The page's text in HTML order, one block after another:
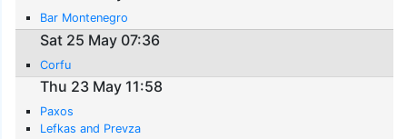
Bar Montenegro
Sat 25 May 07:36
Corfu
Thu 23 May 11:58
Paxos
Lefkas and Prevza